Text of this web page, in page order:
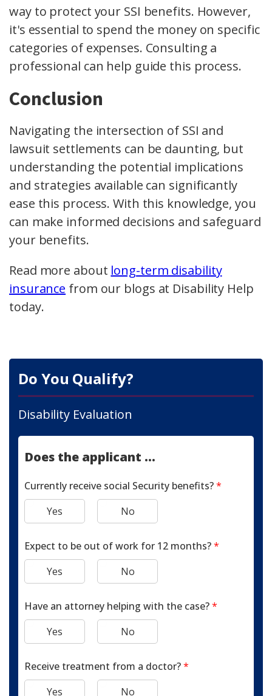
way to protect your SSI benefits. However,
it's essential to spend the money on specific
categories of expenses. Consulting a
professional can help guide this process.
Conclusion
Navigating the intersection of SSI and
lawsuit settlements can be daunting, but
understanding the potential implications
and strategies available can significantly
ease this process. With this knowledge, you
can make informed decisions and safeguard
your benefits.
Read more about long-term disability
insurance from our blogs at Disability Help
today.
Do You Qualify?
Disability Evaluation
Does the applicant ...
Currently receive social Security benefits?*
Yes
No
Expect to be out of work for 12 months?*
Yes
No
Have an attorney helping with the case?*
Yes
No
Receive treatment from a doctor?*
Yes
No